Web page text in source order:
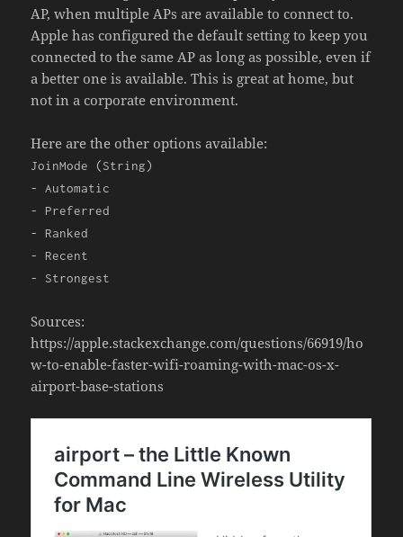
AP, when multiple APs are available to connect to.
Apple has configured the default setting to keep you
connected to the same AP as long as possible, even if
a better one is available. This is great at home, but
not in a corporate environment.
Here are the other options available:
JoinMode (String)
- Automatic
- Preferred
- Ranked
- Recent
- Strongest
Sources:
https://apple.stackexchange.com/questions/66919/ho
w-to-enable-faster-wifi-roaming-with-mac-os-x-
airport-base-stations